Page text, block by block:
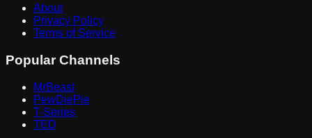
About
Privacy Policy
Terms of Service
Popular Channels
MrBeast
PewDiePie
T-Series
TED